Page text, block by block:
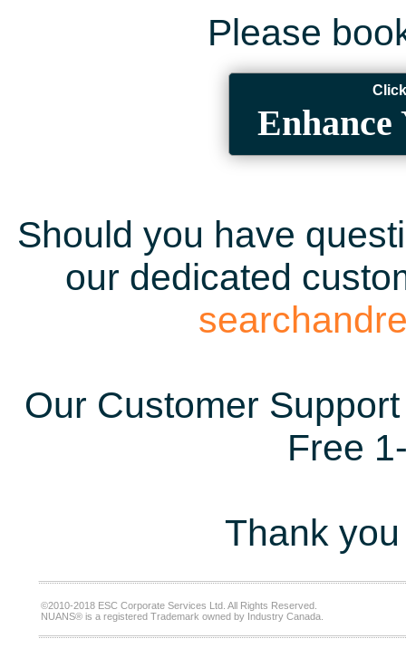
Please
Enhance
Should you have
our dedicated
Our Customer
Free
Thank
©2010-2018 ESC Corporate Services Ltd. All Rights Reserved.
NUANS® is a registered Trademark owned by Industry Canada.